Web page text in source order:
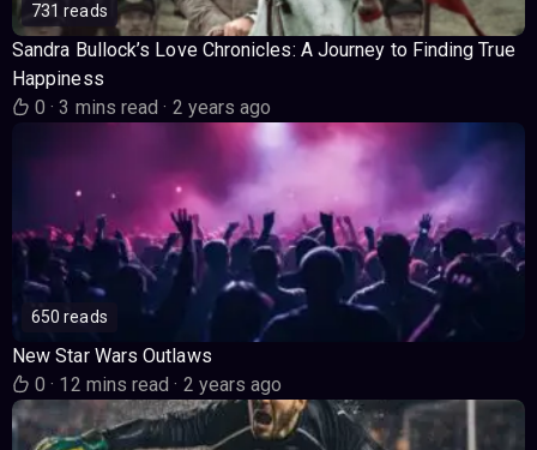
731 reads
Sandra Bullock’s Love Chronicles: A Journey to Finding True
Happiness
0· 3 mins read· 2 years ago
650 reads
New Star Wars Outlaws
0· 12 mins read· 2 years ago